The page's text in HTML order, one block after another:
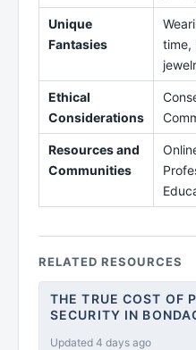
Unique
Fantasies
time,
Ethical
Considerations
Resources and
Communities
RELATED RESOURCES
THE TRUE COST OF
SECURITY IN
Updated 4 days ago